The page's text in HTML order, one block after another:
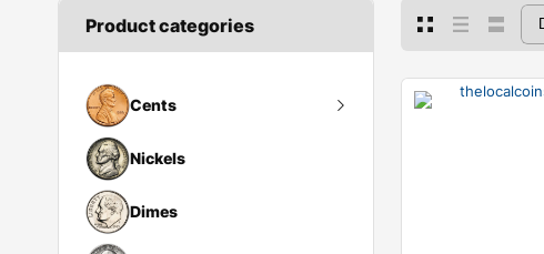
Product categories
Cents
Large Cents
Nickels
Dimes